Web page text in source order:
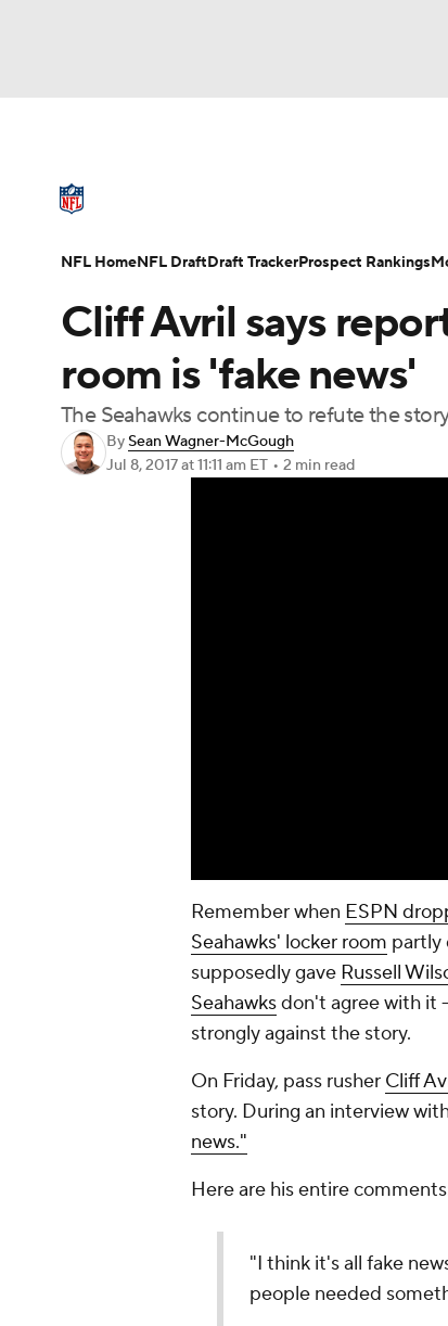
Champions League WWE Boxing
NWSL
Podcasts Prediction Shop PBR
NFL Draft Super Bowl Players
Cliff Avril says
room is 'fake news'
The Seahawks continue to refute the
BySean Wagner-McGough
Jul 8, 2017at 11:11 am ET • 2 min read
Remember when ESPN
Seahawks' locker room partly
supposedly gave Russell
Seahawksdon't agree with it
strongly against the story.
On Friday, pass rusher Cliff
story. During an interview
news."
Here are his entire
"I think it's all fake
people needed
NFL HomeNFL DraftDraft TrackerProspect Rankings